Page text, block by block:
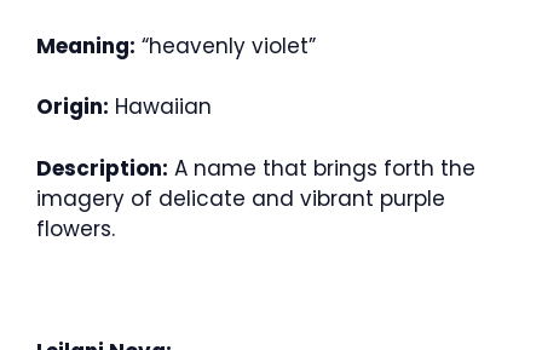
Meaning: “heavenly violet”
Origin: Hawaiian
Description: A name that brings forth the
imagery of delicate and vibrant purple
flowers.